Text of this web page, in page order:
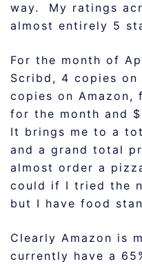
way. My ratings
almost entirely 5
For the month of
Scribd, 4 copies on
copies on
for the month and
It brings me to a
and a grand total
almost order a
could if I tried the
but I have food
Clearly Amazon is
currently have a